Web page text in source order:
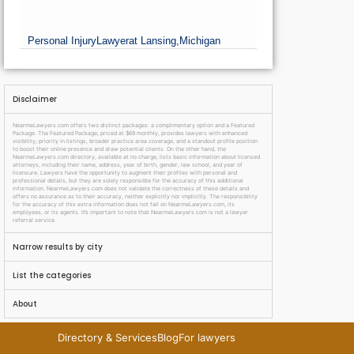
Personal InjuryLawyerat Lansing, Michigan
Disclaimer
NearmeLawyers.com offers two distinct packages: a complimentary option and a Featured
Package. The Featured Package, priced at $69 monthly, provides lawyers with enhanced
visibility, priority in listings, broader practice area coverage, and a standout profile position
to boost their online presence and draw potential clients. On the other hand, the
NearmeLawyers.com directory, available at no charge, lists basic information about licensed
attorneys, including their name, address, year of birth, gender, law school, and year of
licensure. Lawyers have the opportunity to augment their profiles with personal and
professional details, but they are solely responsible for the accuracy of this additional
information. NearmeLawyers.com does not validate the correctness of these details and
offers no assurance as to their accuracy, neither explicitly nor implicitly. The responsibility
for the accuracy of this extra information does not fall on NearmeLawyers.com, its
employees, or its agents. It’s important to note that NearmeLawyers.com is not a lawyer
referral service.
Narrow results by city
List the categories
About
Directory & ServicesBlogFor lawyers